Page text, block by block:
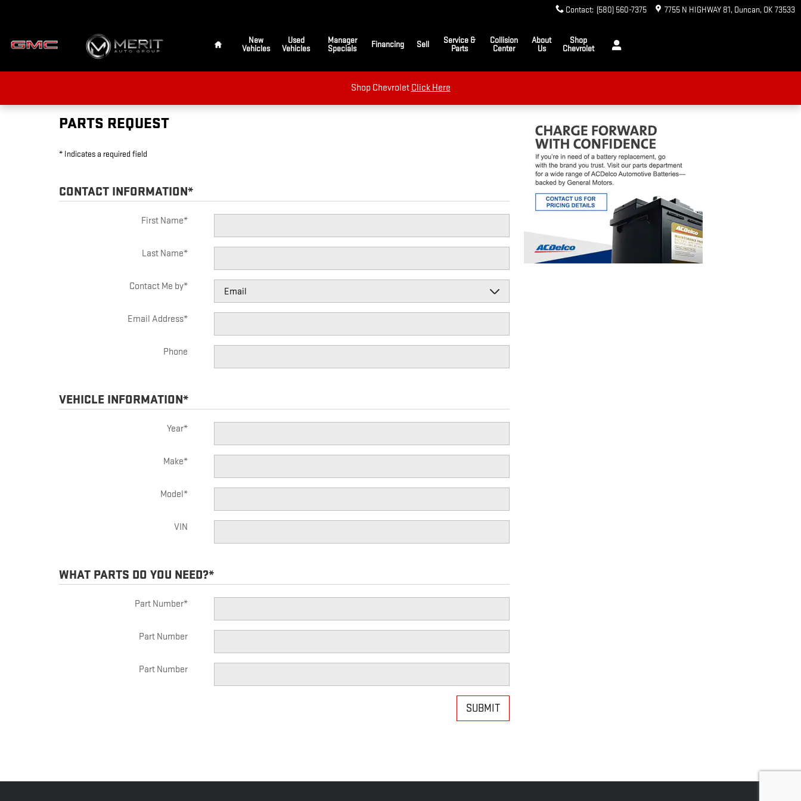
Contact: (580) 560-7375 7755 N HIGHWAY 81 Duncan, OK 73533
New
Vehicles
Used
Vehicles
Manager
Specials
Financing Sell
Service &
Parts
Collision
Center
About
Us
Shop
Chevrolet
Shop Chevrolet Click Here
PARTS REQUEST
* Indicates a required field
CONTACT INFORMATION*
First Name*
Last Name*
Contact Me by*
Email Address*
Phone
VEHICLE INFORMATION*
Year*
Make*
Model*
VIN
WHAT PARTS DO YOU NEED?*
Part Number*
Part Number
Part Number
SUBMIT